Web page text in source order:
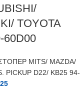
TOYOTA
60D00
MITS/ MAZDA/
PICKUP D22/ KB25 94-